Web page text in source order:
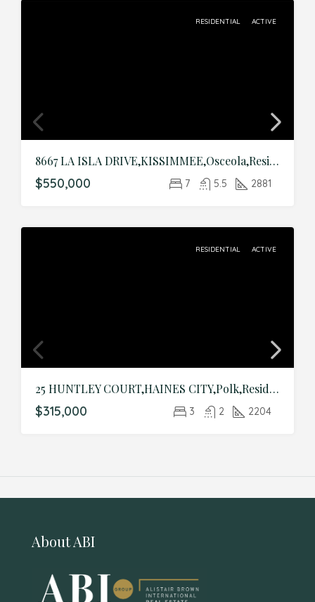
RESIDENTIAL ACTIVE
8667 LA ISLA DRIVE,KISSIMMEE,Osceola,Residential
$550,000 7 5.5 2881
RESIDENTIAL ACTIVE
25 HUNTLEY COURT,HAINES CITY,Polk,Residential
$315,000 3 2 2204
About ABI